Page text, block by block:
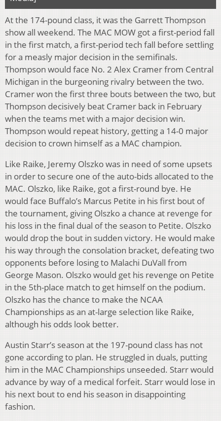
At the 174-pound class, it was the Garrett Thompson
show all weekend. The MAC MOW got a first-period fall
in the first match, a first-period tech fall before settling
for a measly major decision in the semifinals.
Thompson would face No. 2 Alex Cramer from Central
Michigan in the burgeoning rivalry between the two.
Cramer won the first three bouts between the two, but
Thompson decisively beat Cramer back in February
when the teams met with a major decision win.
Thompson would repeat history, getting a 14-0 major
decision to crown himself as a MAC champion.
Like Raike, Jeremy Olszko was in need of some upsets
in order to secure one of the auto-bids allocated to the
MAC. Olszko, like Raike, got a first-round bye. He
would face Buffalo’s Marcus Petite in his first bout of
the tournament, giving Olszko a chance at revenge for
his loss in the final dual of the season to Petite. Olszko
would drop the bout in sudden victory. He would make
his way through the consolation bracket, defeating two
opponents before losing to Malachi DuVall from
George Mason. Olszko would get his revenge on Petite
in the 5th-place match to get himself on the podium.
Olszko has the chance to make the NCAA
Championships as an at-large selection like Raike,
although his odds look better.
Austin Starr’s season at the 197-pound class has not
gone according to plan. He struggled in duals, putting
him in the MAC Championships unseeded. Starr would
advance by way of a medical forfeit. Starr would lose in
his next bout to end his season in disappointing
fashion.